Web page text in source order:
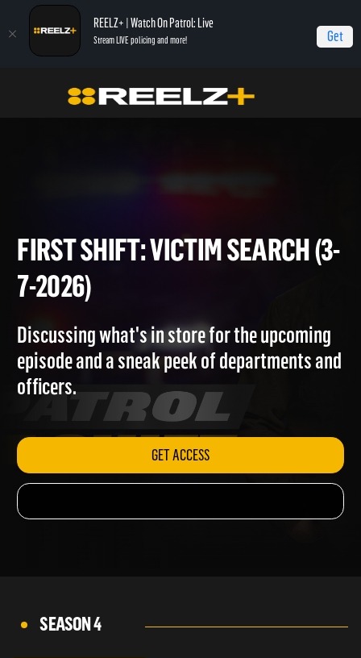
REELZ+ | Watch On Patrol: Live
Stream LIVE policing and more! Get
On Patrol: First Shift First Shift: Victim Search (3-7-2026)
FIRST SHIFT: VICTIM
7-2026)
Discussing what's in store for the upcoming
episode and a sneak peek of departments and
GET ACCESS
SEASON 4